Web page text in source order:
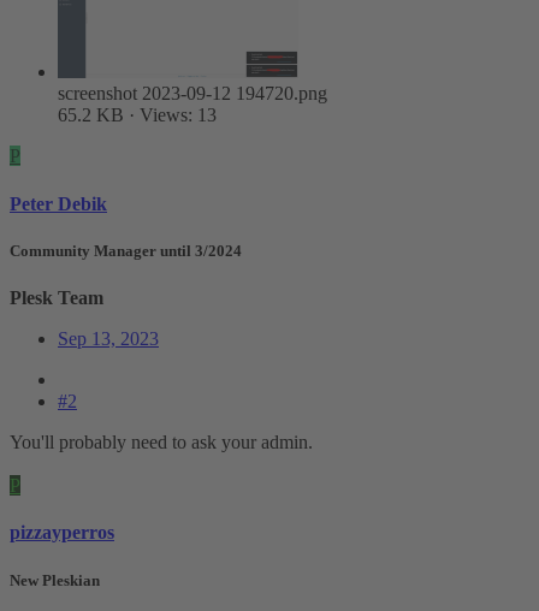
screenshot 2023-09-12 194720.png
65.2 KB · Views: 13
P
Peter Debik
Community Manager until 3/2024
Plesk Team
Sep 13, 2023
#2
You'll probably need to ask your admin.
P
pizzayperros
New Pleskian